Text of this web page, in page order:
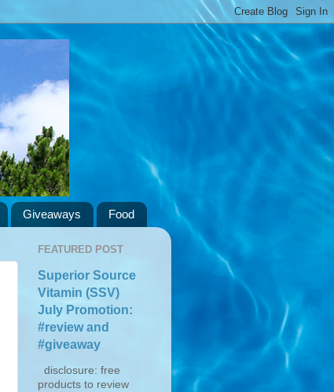
Giveaways Food
FEATURED POST
Superior Source
Vitamin (SSV)
July Promotion:
#review and
#giveaway
disclosure: free
products to review